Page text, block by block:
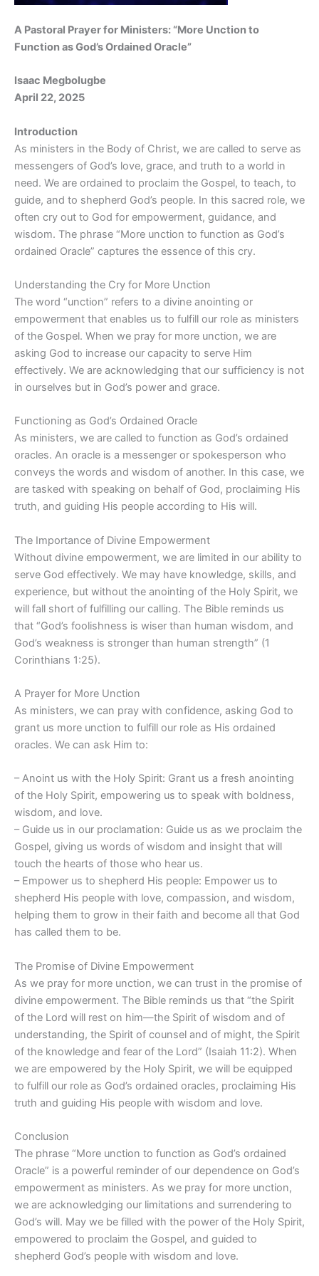
A Pastoral Prayer for Ministers: “More Unction to
Function as God’s Ordained Oracle”
Isaac Megbolugbe
April 22, 2025
Introduction
As ministers in the Body of Christ, we are called to serve as
messengers of God’s love, grace, and truth to a world in
need. We are ordained to proclaim the Gospel, to teach, to
guide, and to shepherd God’s people. In this sacred role, we
often cry out to God for empowerment, guidance, and
wisdom. The phrase “More unction to function as God’s
ordained Oracle” captures the essence of this cry.
Understanding the Cry for More Unction
The word “unction” refers to a divine anointing or
empowerment that enables us to fulfill our role as ministers
of the Gospel. When we pray for more unction, we are
asking God to increase our capacity to serve Him
effectively. We are acknowledging that our sufficiency is not
in ourselves but in God’s power and grace.
Functioning as God’s Ordained Oracle
As ministers, we are called to function as God’s ordained
oracles. An oracle is a messenger or spokesperson who
conveys the words and wisdom of another. In this case, we
are tasked with speaking on behalf of God, proclaiming His
truth, and guiding His people according to His will.
The Importance of Divine Empowerment
Without divine empowerment, we are limited in our ability to
serve God effectively. We may have knowledge, skills, and
experience, but without the anointing of the Holy Spirit, we
will fall short of fulfilling our calling. The Bible reminds us
that “God’s foolishness is wiser than human wisdom, and
God’s weakness is stronger than human strength” (1
Corinthians 1:25).
A Prayer for More Unction
As ministers, we can pray with confidence, asking God to
grant us more unction to fulfill our role as His ordained
oracles. We can ask Him to:
– Anoint us with the Holy Spirit: Grant us a fresh anointing
of the Holy Spirit, empowering us to speak with boldness,
wisdom, and love.
– Guide us in our proclamation: Guide us as we proclaim the
Gospel, giving us words of wisdom and insight that will
touch the hearts of those who hear us.
– Empower us to shepherd His people: Empower us to
shepherd His people with love, compassion, and wisdom,
helping them to grow in their faith and become all that God
has called them to be.
The Promise of Divine Empowerment
As we pray for more unction, we can trust in the promise of
divine empowerment. The Bible reminds us that “the Spirit
of the Lord will rest on him—the Spirit of wisdom and of
understanding, the Spirit of counsel and of might, the Spirit
of the knowledge and fear of the Lord” (Isaiah 11:2). When
we are empowered by the Holy Spirit, we will be equipped
to fulfill our role as God’s ordained oracles, proclaiming His
truth and guiding His people with wisdom and love.
Conclusion
The phrase “More unction to function as God’s ordained
Oracle” is a powerful reminder of our dependence on God’s
empowerment as ministers. As we pray for more unction,
we are acknowledging our limitations and surrendering to
God’s will. May we be filled with the power of the Holy Spirit,
empowered to proclaim the Gospel, and guided to
shepherd God’s people with wisdom and love.